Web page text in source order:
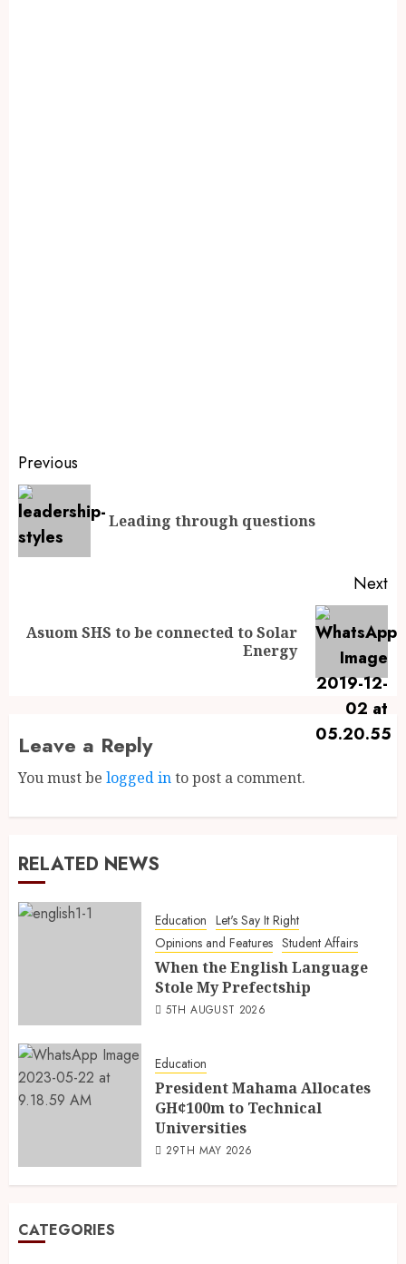
Previous
Leading through questions
Next
Asuom SHS to be connected to Solar
Energy
Leave a Reply
You must be logged into post a comment.
RELATED NEWS
Education Let's Say It Right
Opinions and Features Student Affairs
When the English Language
Stole My Prefectship
5TH AUGUST 2026
Education
President Mahama Allocates
GH¢100m to Technical
Universities
29TH MAY 2026
CATEGORIES